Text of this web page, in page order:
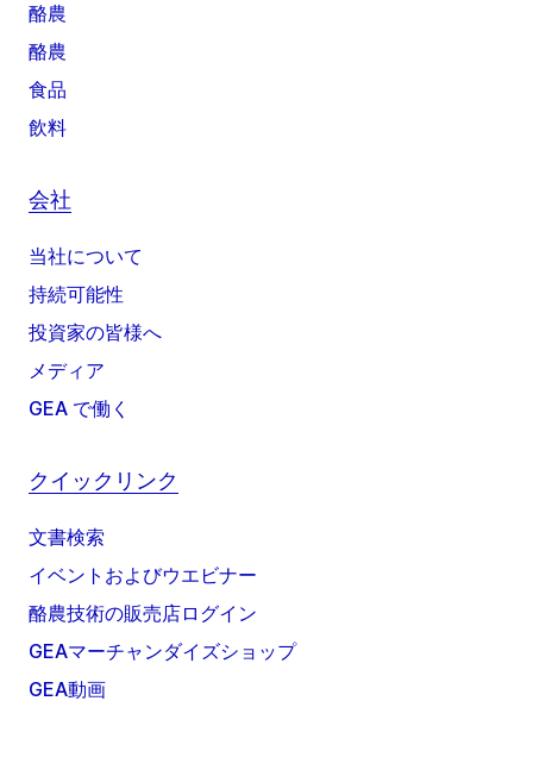
酪農
酪農
食品
飲料
会社
当社について
持続可能性
投資家の皆様へ
メディア
GEA で働く
クイックリンク
文書検索
イベントおよびウエビナー
酪農技術の販売店ログイン
GEAマーチャンダイズショップ
GEA動画